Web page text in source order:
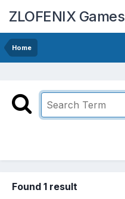
ZLOFENIX Games
Home
Found 1 result